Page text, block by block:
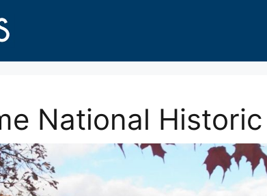
National